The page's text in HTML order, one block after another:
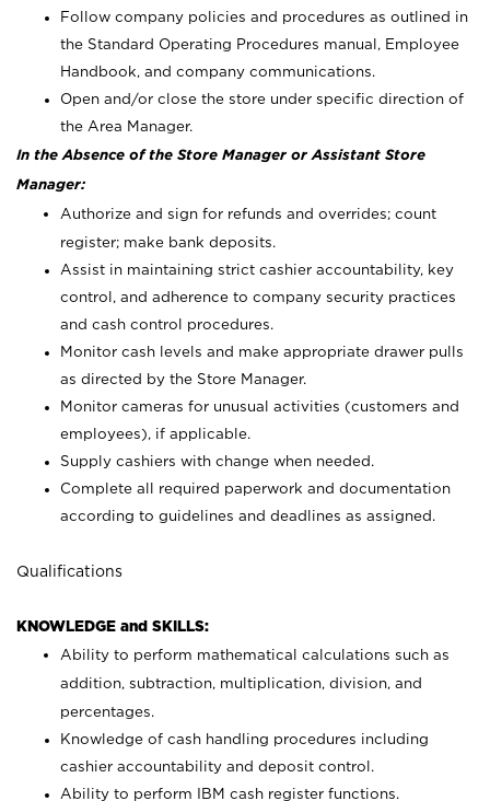
Follow company policies and procedures as outlined in
the Standard Operating Procedures manual, Employee
Handbook, and company communications.
Open and/or close the store under specific direction of
the Area Manager.
In the Absence of the Store Manager or Assistant Store
Manager:
Authorize and sign for refunds and overrides; count
register; make bank deposits.
Assist in maintaining strict cashier accountability, key
control, and adherence to company security practices
and cash control procedures.
Monitor cash levels and make appropriate drawer pulls
as directed by the Store Manager.
Monitor cameras for unusual activities (customers and
employees), if applicable.
Supply cashiers with change when needed.
Complete all required paperwork and documentation
according to guidelines and deadlines as assigned.
Qualifications
KNOWLEDGE and SKILLS:
Ability to perform mathematical calculations such as
addition, subtraction, multiplication, division, and
percentages.
Knowledge of cash handling procedures including
cashier accountability and deposit control.
Ability to perform IBM cash register functions.